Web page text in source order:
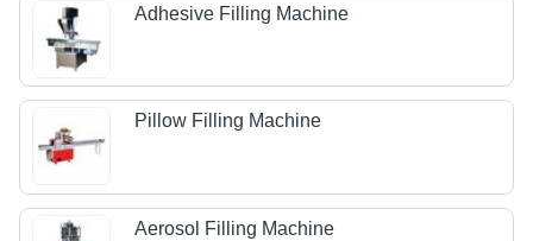
Adhesive Filling Machine
Pillow Filling Machine
Aerosol Filling Machine